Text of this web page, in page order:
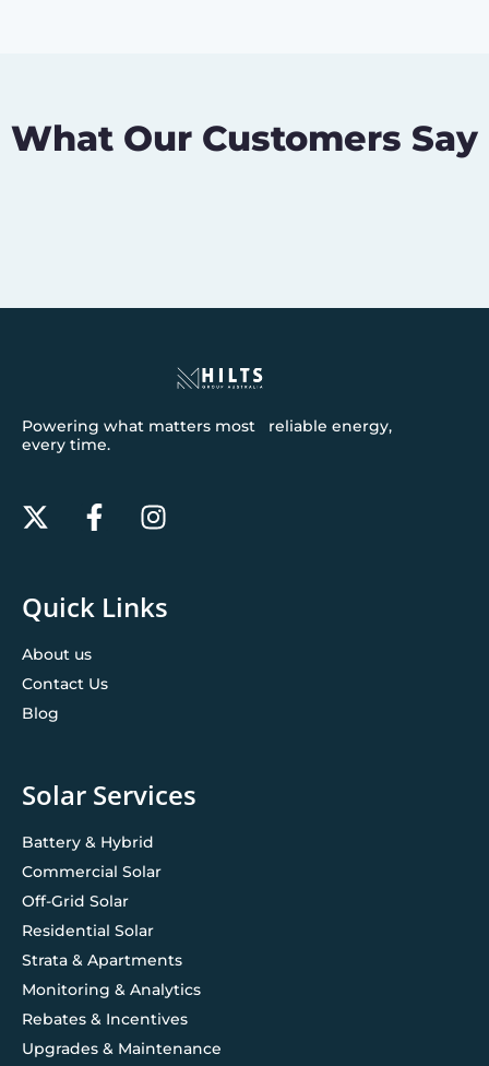
What Our Customers Say
Powering what matters most reliable energy,
every time.
Quick Links
About us
Contact Us
Blog
Solar Services
Battery & Hybrid
Commercial Solar
Off-Grid Solar
Residential Solar
Strata & Apartments
Monitoring & Analytics
Rebates & Incentives
Upgrades & Maintenance